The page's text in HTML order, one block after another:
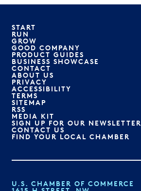
START
RUN
GROW
GOOD COMPANY
PRODUCT GUIDES
BUSINESS SHOWCASE
CONTACT
ABOUT US
PRIVACY
ACCESSIBILITY
TERMS
SITEMAP
RSS
MEDIA KIT
SIGN UP FOR OUR NEWSLETTER
CONTACT US
FIND YOUR LOCAL CHAMBER
U.S. CHAMBER OF COMMERCE